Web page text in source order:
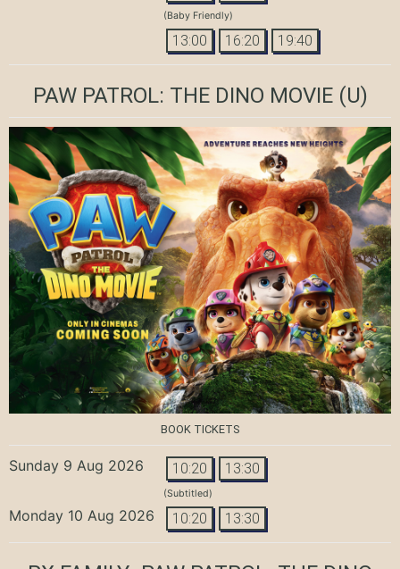
(Baby Friendly)
13:00 16:20 19:40
PAW PATROL: THE DINO MOVIE(U)
BOOK TICKETS
Sunday 9 Aug 2026 10:20 13:30
(Subtitled)
Monday 10 Aug 2026 10:20 13:30